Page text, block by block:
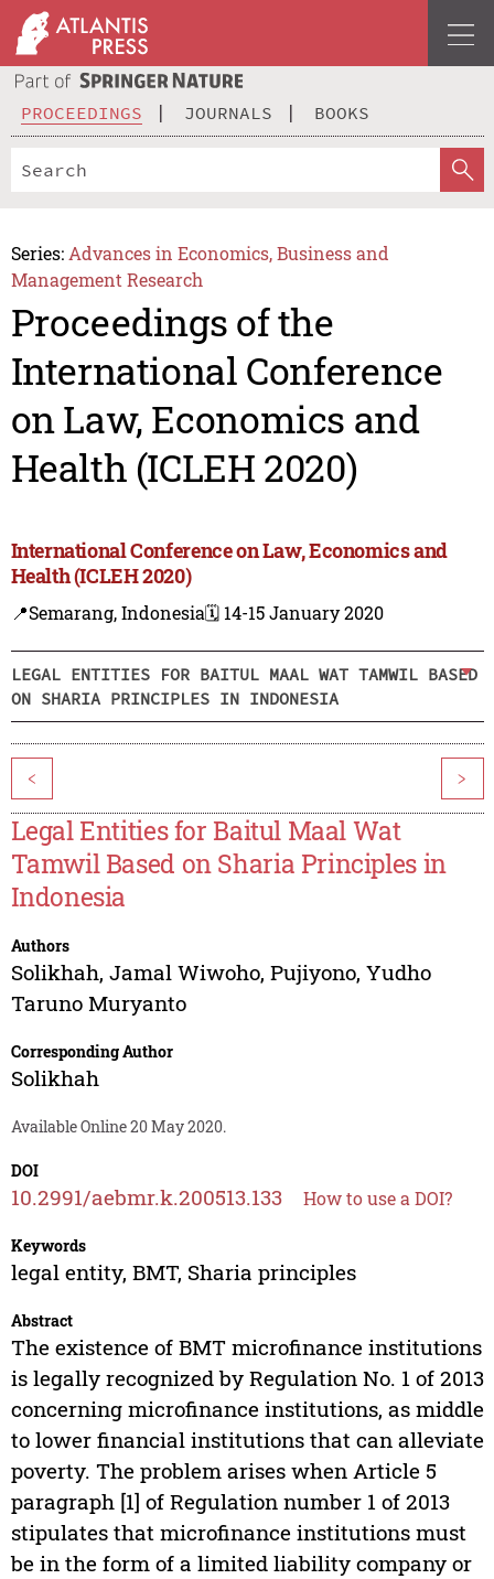
PROCEEDINGS JOURNALS BOOKS
Series: Advances in Economics, Business and
Management Research
Proceedings of the
International Conference
on Law, Economics and
Health (ICLEH 2020)
International Conference on Law, Economics and
Health (ICLEH 2020)
📍Semarang, Indonesia🗓️ 14-15 January 2020
LEGAL ENTITIES FOR BAITUL MAAL WAT TAMWIL BASED
ON SHARIA PRINCIPLES IN INDONESIA
< >
Legal Entities for Baitul Maal Wat
Tamwil Based on Sharia Principles in
Indonesia
Authors
Solikhah, Jamal Wiwoho, Pujiyono, Yudho
Taruno Muryanto
Corresponding Author
Solikhah
Available Online 20 May 2020.
DOI
10.2991/aebmr.k.200513.133 How to use a DOI?
Keywords
legal entity, BMT, Sharia principles
Abstract
The existence of BMT microfinance institutions
is legally recognized by Regulation No. 1 of 2013
concerning microfinance institutions, as middle
to lower financial institutions that can alleviate
poverty. The problem arises when Article 5
paragraph [1] of Regulation number 1 of 2013
stipulates that microfinance institutions must
be in the form of a limited liability company or